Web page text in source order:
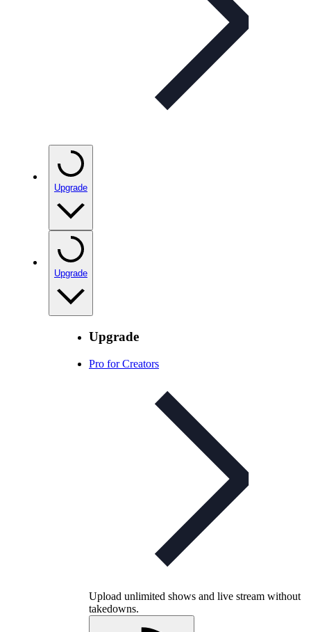
Upgrade
Upgrade
Upgrade
Pro for Creators
Upload unlimited shows and live stream without
takedowns.